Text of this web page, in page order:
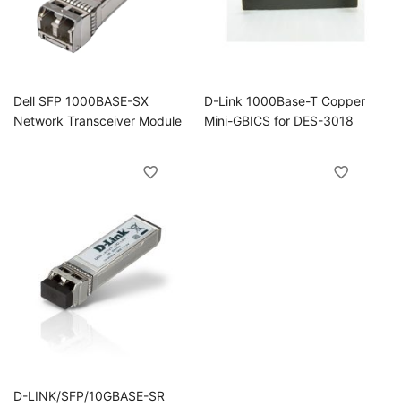
Dell SFP 1000BASE-SX
Network Transceiver Module
D-Link 1000Base-T Copper
Mini-GBICS for DES-3018
D-LINK/SFP/10GBASE-SR